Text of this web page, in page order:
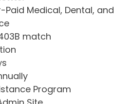
Paid Medical, Dental, and
match
Program